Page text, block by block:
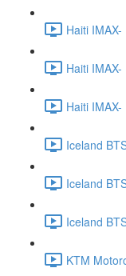
Haiti
Haiti
Haiti
Iceland
Iceland
Iceland
KTM